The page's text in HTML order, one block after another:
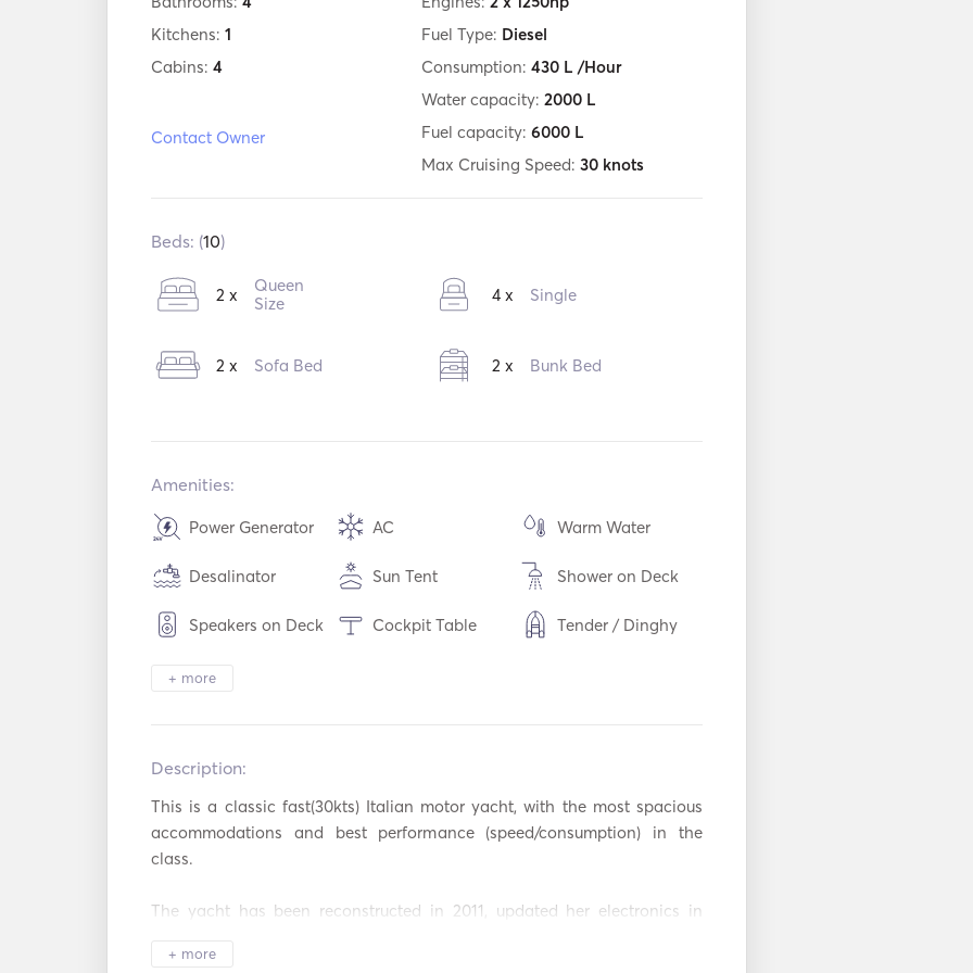
Kitchens: 1
Cabins: 4
Contact Owner
Fuel Type: Diesel
Consumption: 430 L /Hour
Water capacity: 2000 L
Fuel capacity: 6000 L
Max Cruising Speed: 30 knots
Beds: (10)
2 x
Queen
Size
4 x Single
2 x Sofa Bed 2 x Bunk Bed
Amenities:
Power Generator AC Warm Water
Desalinator Sun Tent Shower on Deck
Speakers on Deck Cockpit Table Tender / Dinghy
Heating
Refrigerator
Cutlery / Glasses /
Dishes
Dish Washer Coffee Maker
+ more
Description:
This is a classic fast(30kts) Italian motor yacht, with the most spacious
accommodations and best performance (speed/consumption) in the
class.
The yacht has been reconstructed in 2011, updated her electronics in
on May 2020 got a fresh paint and new Teak decks.
+ more